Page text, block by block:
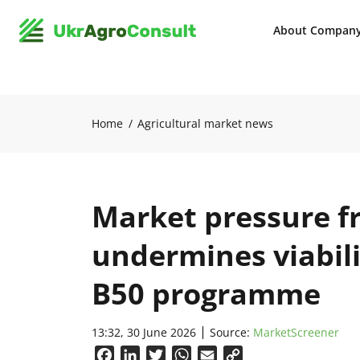
About
Home Agricultural market news
Market pressure
undermines
B50 programme
13:32, 30 June 2026 Source: MarketScreener
FacebookLinkedInTwitterWhatsApp
Email